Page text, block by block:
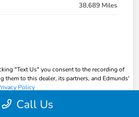
38,689 Miles
"Text Us" you consent to the recording of
them to this dealer, its partners, and Edmunds'
Policy
Call Us